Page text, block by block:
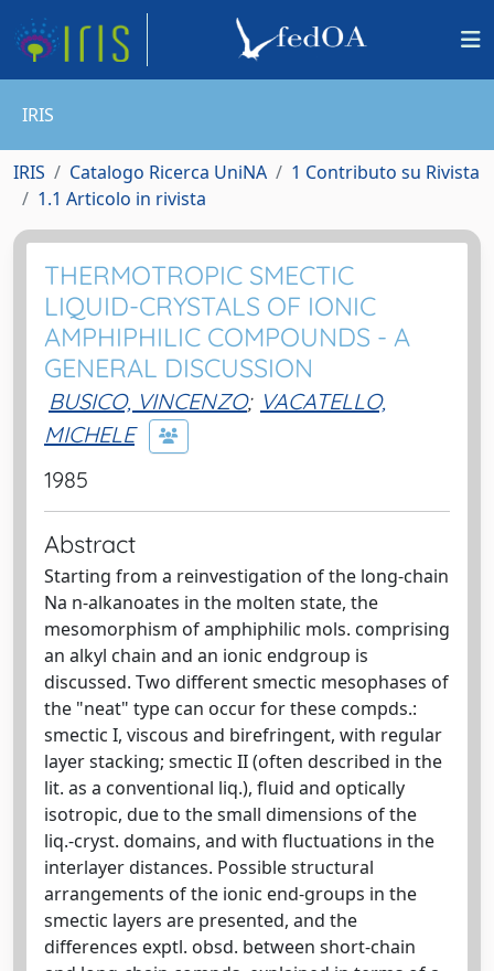
IRIS
IRIS Catalogo Ricerca UniNA
1 Contributo su Rivista
1.1 Articolo in rivista
THERMOTROPIC SMECTIC
LIQUID-CRYSTALS OF IONIC
AMPHIPHILIC COMPOUNDS - A
GENERAL DISCUSSION
BUSICO, VINCENZO; VACATELLO,
MICHELE
1985
Abstract
Starting from a reinvestigation of the long-chain
Na n-alkanoates in the molten state, the
mesomorphism of amphiphilic mols. comprising
an alkyl chain and an ionic endgroup is
discussed. Two different smectic mesophases of
the "neat" type can occur for these compds.:
smectic I, viscous and birefringent, with regular
layer stacking; smectic II (often described in the
lit. as a conventional liq.), fluid and optically
isotropic, due to the small dimensions of the
liq.-cryst. domains, and with fluctuations in the
interlayer distances. Possible structural
arrangements of the ionic end-groups in the
smectic layers are presented, and the
differences exptl. obsd. between short-chain